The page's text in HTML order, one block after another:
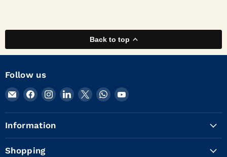
Back to top
Follow us
Email
KVM
Tools
Inc.
Find
on
Facebook
Find
on
Instagram
Find
on
Find
on
Find
on
Find
on
Information
Shopping